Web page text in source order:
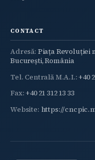
CONTACT
Adresă: Piața Revoluției
București, România
Tel. Centrală M.A.I.:+40
Fax:+40 21 312 13 33
Website: https://